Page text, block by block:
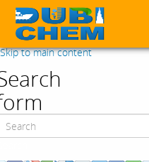
Skip to main content